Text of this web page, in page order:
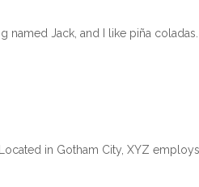
Jack, and I like piña coladas.
in Gotham City, XYZ